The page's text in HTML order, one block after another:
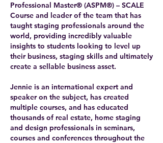
Professional Master® (ASPM®) – SCALE
Course and leader of the team that has
taught staging professionals around the
world, providing incredibly valuable
insights to students looking to level up
their business, staging skills and ultimately
create a sellable business asset.
Jennie is an international expert and
speaker on the subject, has created
multiple courses, and has educated
thousands of real estate, home staging
and design professionals in seminars,
courses and conferences throughout the